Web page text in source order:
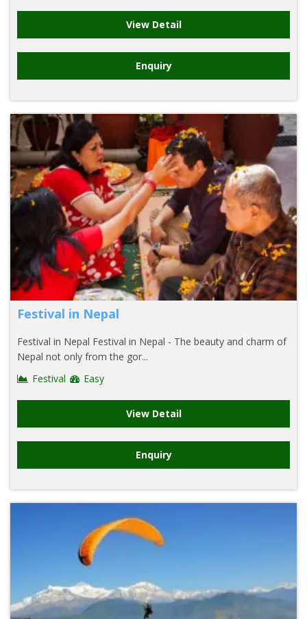
View Detail
Enquiry
Festival in Nepal
Festival in Nepal Festival in Nepal - The beauty and charm of
Nepal not only from the gor...
Festival
Easy
View Detail
Enquiry